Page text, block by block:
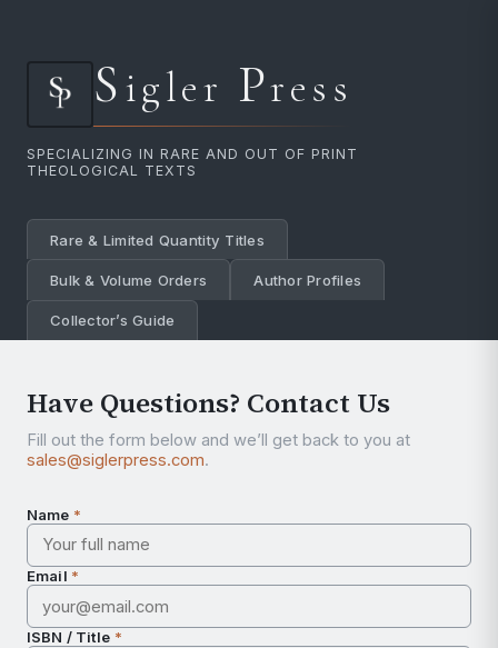
Sigler Press
SPECIALIZING IN RARE AND OUT OF PRINT
THEOLOGICAL TEXTS
Rare & Limited Quantity Titles
Bulk & Volume Orders Author Profiles
Collector’s Guide
Have Questions? Contact Us
Fill out the form below and we’ll get back to you at
sales@siglerpress.com.
Name *
Email *
ISBN / Title *